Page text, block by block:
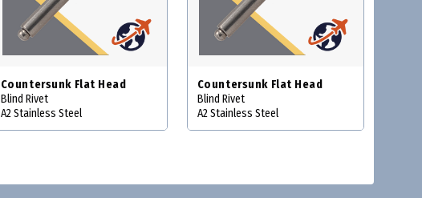
Countersunk Flat Head
Blind Rivet
A2 Stainless Steel
Countersunk Flat Head
Blind Rivet
A2 Stainless Steel